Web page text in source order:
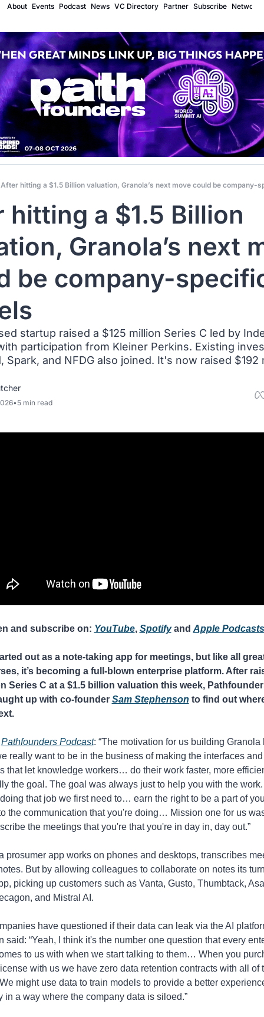
About Events Podcast News VC Directory Partner Subscribe Network
After hitting a $1.5 Billion valuation, Granola’s next move could be company-
hitting a $1.5 Billion
Granola’s next
be company-
startup raised a $125 million Series C led by
participation from Kleiner Perkins. Existing
Spark, and NFDG also joined. It's now raised $192
•5 min read
and subscribe on: YouTube, Spotify and Apple Podcasts
out as a note-taking app for meetings, but like all
it’s becoming a full-blown enterprise platform. After
Series C at a $1.5 billion valuation this week,
up with co-founder Sam Stephenson to find out
Pathfounders Podcast: “The motivation for us building Granola
really want to be in the business of making the interfaces
that let knowledge workers… do their work faster, more
the goal. The goal was always just to help you with the
that job we first need to… earn the right to be a part of
the communication that you're doing… Mission one for us
the meetings that you're that you're in day in, day out.”
prosumer app works on phones and desktops, transcribes
But by allowing colleagues to collaborate on notes its
picking up customers such as Vanta, Gusto, Thumbtack,
and Mistral AI.
have questioned if their data can leak via the AI
said: “Yeah, I think it's the number one question that every
to us with when we start talking to them… When you
with us we have zero data retention contracts with all of
might use data to train models to provide a better
in a way where the company data is siloed.”